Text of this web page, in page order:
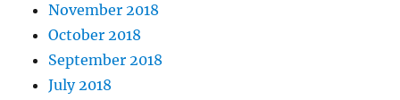
November 2018
October 2018
September 2018
July 2018